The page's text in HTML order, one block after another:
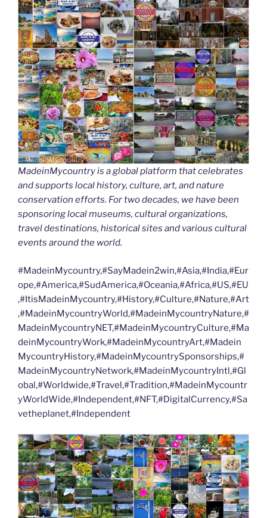
MadeinMycountry is a global platform that celebrates
and supports local history, culture, art, and nature
conservation efforts. For two decades, we have been
sponsoring local museums, cultural organizations,
travel destinations, historical sites and various cultural
events around the world.
#MadeinMycountry,#SayMadein2win,#Asia,#India,#Eur
ope,#America,#SudAmerica,#Oceania,#Africa,#US,#EU
,#ItisMadeinMycountry,#History,#Culture,#Nature,#Art
,#MadeinMycountryWorld,#MadeinMycountryNature,#
MadeinMycountryNET,#MadeinMycountryCulture,#Ma
deinMycountryWork,#MadeinMycountryArt,#Madein
MycountryHistory,#MadeinMycountrySponsorships,#
MadeinMycountryNetwork,#MadeinMycountryIntl,#Gl
obal,#Worldwide,#Travel,#Tradition,#MadeinMycountr
yWorldWide,#Independent,#NFT,#DigitalCurrency,#Sa
vetheplanet,#Independent